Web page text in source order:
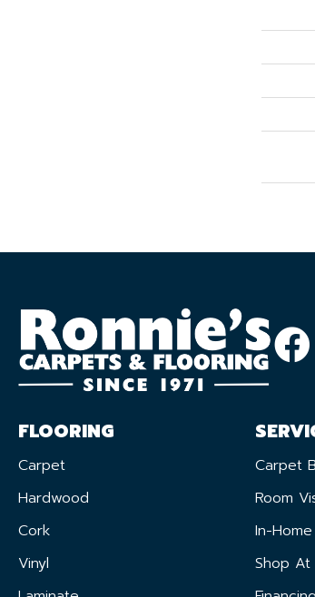
FLOORING
Carpet
Hardwood
Cork
Vinyl
Carpet
Room
In-
Shop At